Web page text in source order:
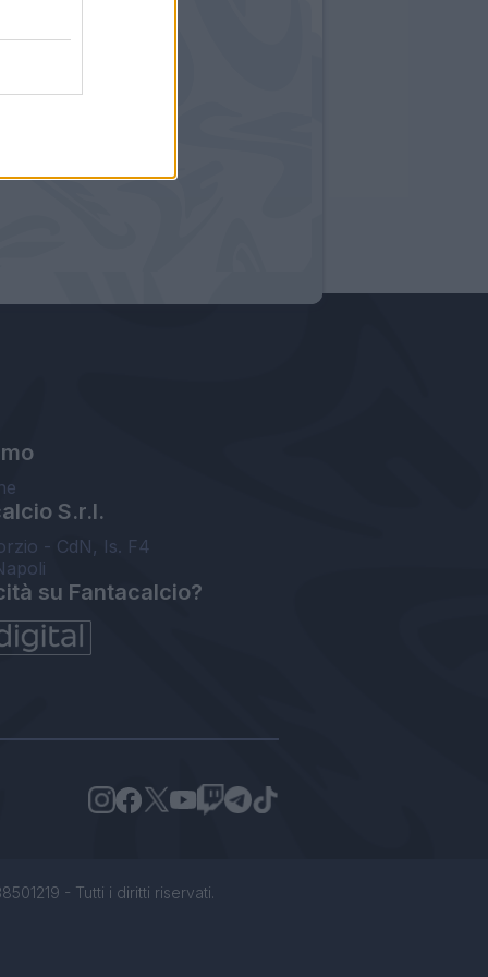
S.r.l.
- CdN, Is. F4
su Fantacalcio?
- Tutti i diritti riservati.